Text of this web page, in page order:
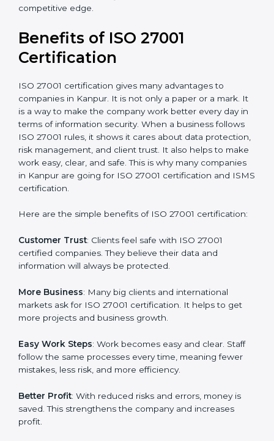
Resources for Support
Audit Frequency: How many times will the firm
conduct internal and external audits during and after
It’s advisable to get a budgetary range but consult
with the certification consultants about the
certification strategy and timeline needed to spend for
ISO 27001 certification . For those convinced that an
ISO 27001 certification is a security assurance haven
that increases competitive edge.
Certification
ISO 27001 certification gives many advantages to
companies in Kanpur. It is not only a paper or a mark.
It is a way to make the company work better every
follows ISO 27001 rules, it shows it cares about data
protection, risk management, and client trust. It also
helps to make work easy, clear, and safe. This is why
certification and ISMS certification.
Here are the simple benefits of ISO 27001
Customer Trust: Clients feel safe with ISO 27001
certified companies. They believe their data and